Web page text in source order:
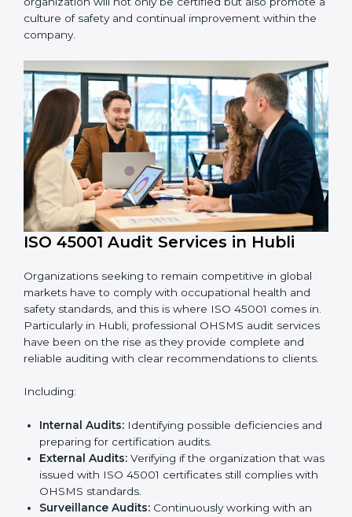
Process Mapping and Analysis:
processes and how to develop them to meet
OHSMS standards.
System Adaptation:Adapting workflows or
systems to complement ISO 45001 OHSMS
requirements.
Employee Training:Making sure all personnel
have the knowledge to properly carry ISO 45001
standards and internalize them.
Monitoring and Evaluation:Ongoing control to
achieve the objectives and Hublils defined.
Moreover, with the implementation of ISO 45001, the
organization will not only be certified but also promote
a culture of safety and continual improvement within
ISO 45001 Audit Services in Hubli
Organizations seeking to remain competitive in global
markets have to comply with occupational health and